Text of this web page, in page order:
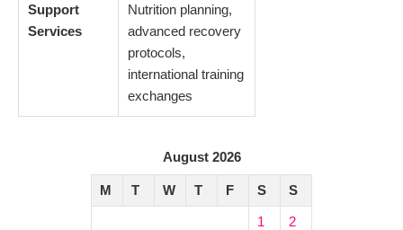
Support
Services
Nutrition planning,
advanced recovery
protocols,
international training
exchanges
August 2026
M T W T F S S
1 2